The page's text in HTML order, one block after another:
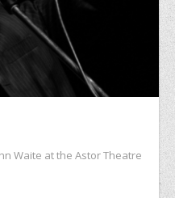
Waite at the Astor Theatre